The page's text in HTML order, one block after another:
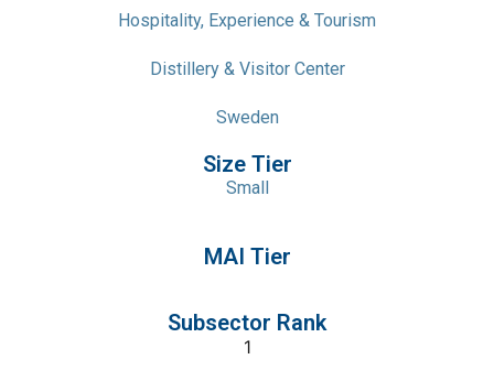
Hospitality, Experience & Tourism
Distillery & Visitor Center
Sweden
Size Tier
Small
MAI Tier
Subsector Rank
1